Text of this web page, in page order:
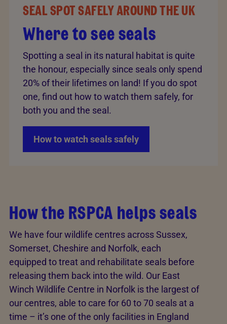
SEAL SPOT SAFELY AROUND THE UK
Where to see seals
Spotting a seal in its natural habitat is quite
the honour, especially since seals only spend
20% of their lifetimes on land! If you do spot
one, find out how to watch them safely, for
both you and the seal.
How to watch seals safely
How the RSPCA helps seals
We have four wildlife centres across Sussex,
Somerset, Cheshire and Norfolk, each
equipped to treat and rehabilitate seals before
releasing them back into the wild. Our East
Winch Wildlife Centre in Norfolk is the largest of
our centres, able to care for 60 to 70 seals at a
time – it’s one of the only facilities in England